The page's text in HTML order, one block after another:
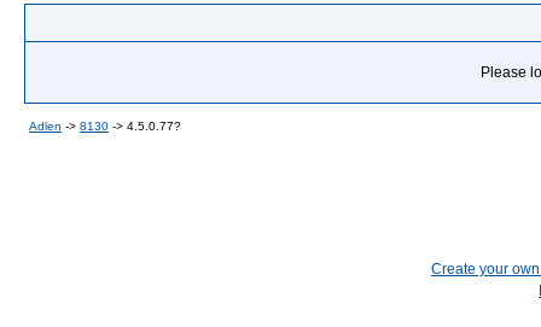
Please
Adlen -> 8130 -> 4.5.0.77?
Create your